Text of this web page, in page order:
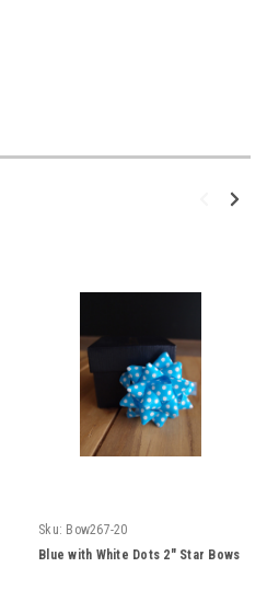
Sku: Bow267-20
Blue with White Dots 2" Star Bows